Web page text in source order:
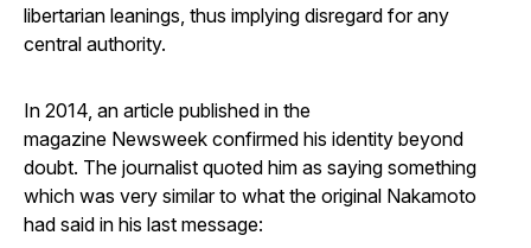
libertarian leanings, thus implying disregard for any
central authority.
In 2014, an article published in the
magazine Newsweek confirmed his identity beyond
doubt. The journalist quoted him as saying something
which was very similar to what the original Nakamoto
had said in his last message: